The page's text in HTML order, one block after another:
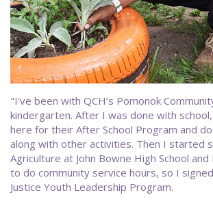
"I’ve been with QCH’s Pomonok
kindergarten. After I was done with
here for their After School Program and
along with other activities. Then I started
Agriculture at John Bowne High School
to do community service hours, so I
Justice Youth Leadership Program.